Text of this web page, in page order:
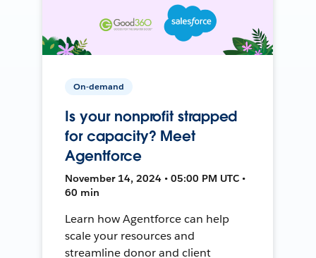
On-demand
Is your nonprofit strapped
for capacity? Meet
Agentforce
November 14, 2024 • 05:00 PM UTC •
60 min
Learn how Agentforce can help
scale your resources and
streamline donor and client